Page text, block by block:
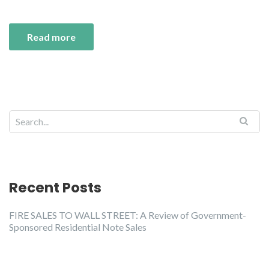
Read more
Recent Posts
FIRE SALES TO WALL STREET: A Review of Government-
Sponsored Residential Note Sales